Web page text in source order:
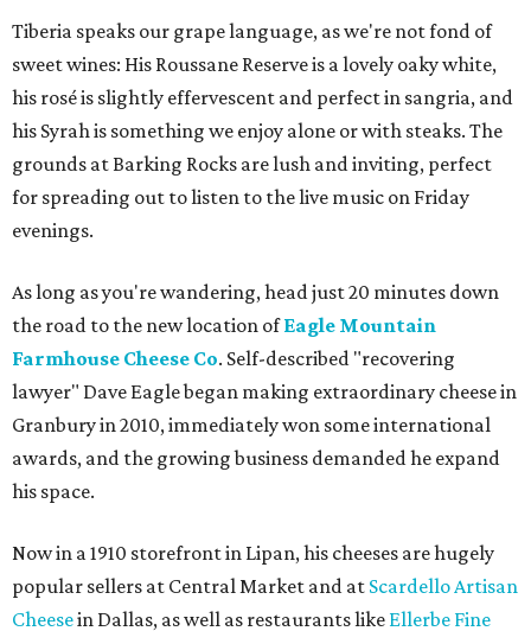
Tiberia speaks our grape language, as we're not fond of
sweet wines: His Roussane Reserve is a lovely oaky white,
his rosé is slightly effervescent and perfect in sangria, and
his Syrah is something we enjoy alone or with steaks. The
grounds at Barking Rocks are lush and inviting, perfect
for spreading out to listen to the live music on Friday
evenings.
As long as you're wandering, head just 20 minutes down
the road to the new location ofEagle Mountain
Farmhouse Cheese Co. Self-described "recovering
lawyer" Dave Eagle began making extraordinary cheese in
Granbury in 2010, immediately won some international
awards, and the growing business demanded he expand
his space.
Now in a 1910 storefront in Lipan, his cheeses are hugely
popular sellers at Central Market and at Scardello Artisan
Cheesein Dallas, as well as restaurants like Ellerbe Fine